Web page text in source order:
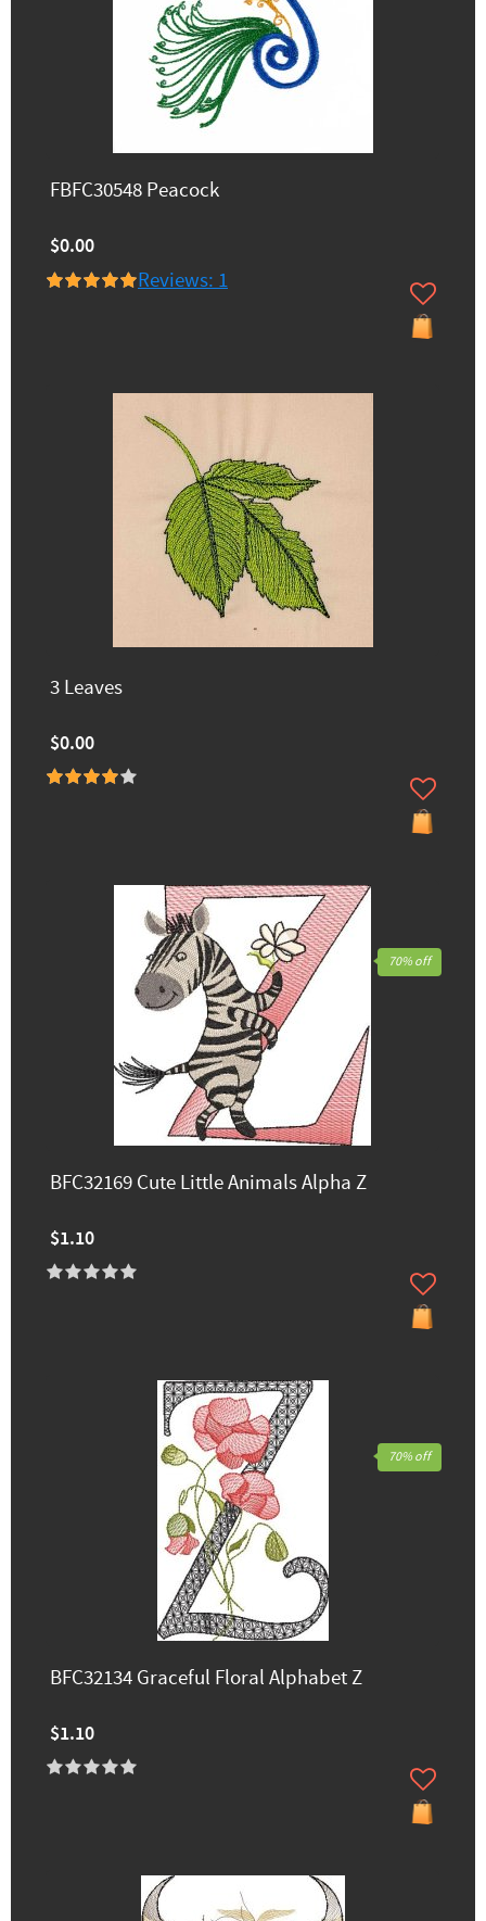
FBFC30548 Peacock
$0.00
Reviews: 1
3 Leaves
$0.00
BFC32169 Cute Little Animals Alpha Z
$1.10
70% off
BFC32134 Graceful Floral Alphabet Z
$1.10
70% off